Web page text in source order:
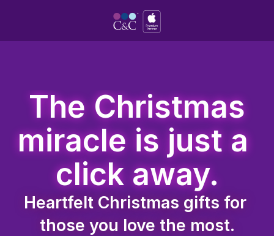
miracle is just a
click away.
Heartfelt Christmas gifts for
those you love the most.